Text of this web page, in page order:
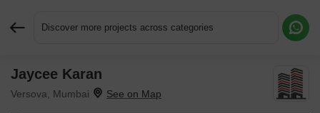
Discover more projects across categories
Jaycee Karan
Versova, Mumbai
Request More Information or a Callback